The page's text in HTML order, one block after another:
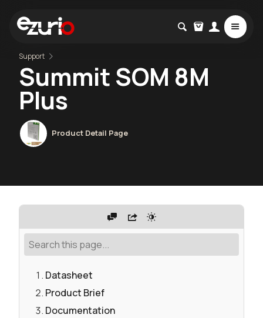
Support
Summit SOM 8M
Plus
Product Detail Page
Datasheet
Product Brief
Documentation